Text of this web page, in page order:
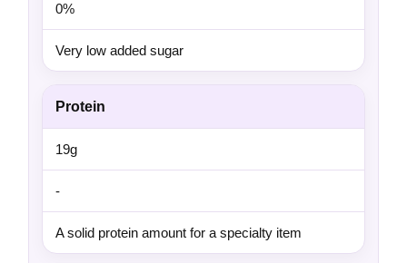
0%
Very low added sugar
Protein
19g
-
A solid protein amount for a specialty item